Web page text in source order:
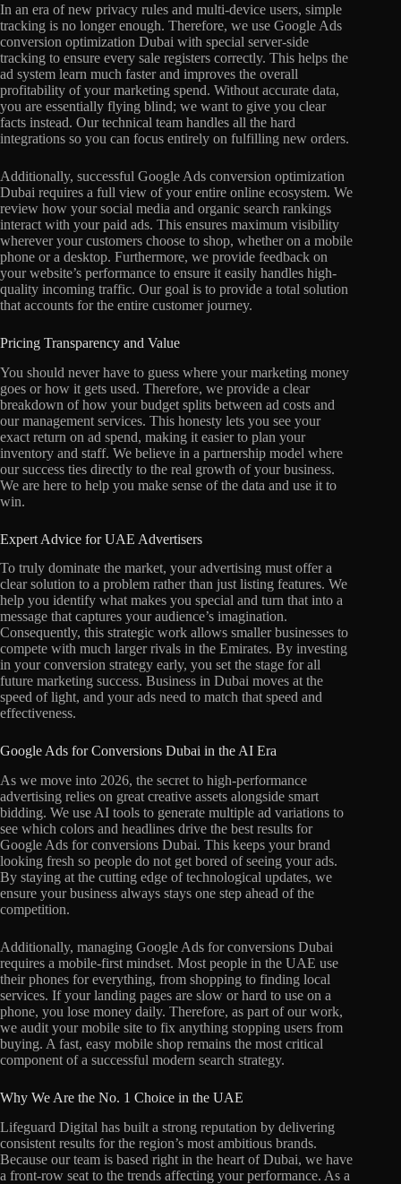
In an era of new privacy rules and multi-device users, simple
tracking is no longer enough. Therefore, we use Google Ads
conversion optimization Dubai with special server-side
tracking to ensure every sale registers correctly. This helps the
ad system learn much faster and improves the overall
profitability of your marketing spend. Without accurate data,
you are essentially flying blind; we want to give you clear
facts instead. Our technical team handles all the hard
integrations so you can focus entirely on fulfilling new orders.
Additionally, successful Google Ads conversion optimization
Dubai requires a full view of your entire online ecosystem. We
review how your social media and organic search rankings
interact with your paid ads. This ensures maximum visibility
wherever your customers choose to shop, whether on a mobile
phone or a desktop. Furthermore, we provide feedback on
your website’s performance to ensure it easily handles high-
quality incoming traffic. Our goal is to provide a total solution
that accounts for the entire customer journey.
Pricing Transparency and Value
You should never have to guess where your marketing money
goes or how it gets used. Therefore, we provide a clear
breakdown of how your budget splits between ad costs and
our management services. This honesty lets you see your
exact return on ad spend, making it easier to plan your
inventory and staff. We believe in a partnership model where
our success ties directly to the real growth of your business.
We are here to help you make sense of the data and use it to
win.
Expert Advice for UAE Advertisers
To truly dominate the market, your advertising must offer a
clear solution to a problem rather than just listing features. We
help you identify what makes you special and turn that into a
message that captures your audience’s imagination.
Consequently, this strategic work allows smaller businesses to
compete with much larger rivals in the Emirates. By investing
in your conversion strategy early, you set the stage for all
future marketing success. Business in Dubai moves at the
speed of light, and your ads need to match that speed and
effectiveness.
Google Ads for Conversions Dubai in the AI Era
As we move into 2026, the secret to high-performance
advertising relies on great creative assets alongside smart
bidding. We use AI tools to generate multiple ad variations to
see which colors and headlines drive the best results for
Google Ads for conversions Dubai. This keeps your brand
looking fresh so people do not get bored of seeing your ads.
By staying at the cutting edge of technological updates, we
ensure your business always stays one step ahead of the
competition.
Additionally, managing Google Ads for conversions Dubai
requires a mobile-first mindset. Most people in the UAE use
their phones for everything, from shopping to finding local
services. If your landing pages are slow or hard to use on a
phone, you lose money daily. Therefore, as part of our work,
we audit your mobile site to fix anything stopping users from
buying. A fast, easy mobile shop remains the most critical
component of a successful modern search strategy.
Why We Are the No. 1 Choice in the UAE
Lifeguard Digital has built a strong reputation by delivering
consistent results for the region’s most ambitious brands.
Because our team is based right in the heart of Dubai, we have
a front-row seat to the trends affecting your performance. As a